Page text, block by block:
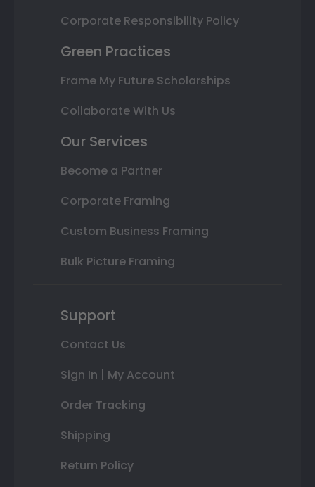
Corporate Responsibility Policy
Green Practices
Frame My Future Scholarships
Collaborate With Us
Our Services
Become a Partner
Corporate Framing
Custom Business Framing
Bulk Picture Framing
Support
Contact Us
Sign In | My Account
Order Tracking
Shipping
Return Policy